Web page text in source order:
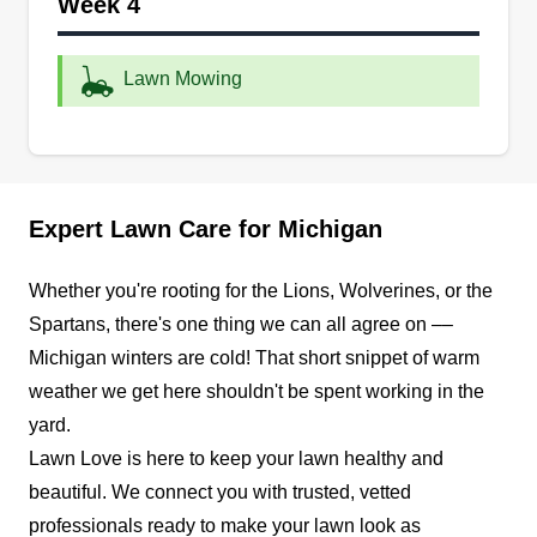
your sprinkler system to elevate your yard's
vibrance and appeal. They also provide snow
removal and salting services during winter. They
Get a Quote
Jenny's Professional
Family-owned and operated, Jenny's
Professional Landscaping provides professional
Lawn Mowing
Expert Lawn Care for Michigan
Whether you're rooting for the Lions, Wolverines, or the
Spartans, there's one thing we can all agree on ––
Michigan winters are cold! That short snippet of warm
weather we get here shouldn't be spent working in the
yard.
Lawn Love is here to keep your lawn healthy and
beautiful. We connect you with trusted, vetted
professionals ready to make your lawn look as